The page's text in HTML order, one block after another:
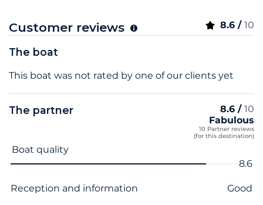
Customer reviews 8.6 / 10
The boat
This boat was not rated by one of our clients yet
The partner 8.6 / 10
Fabulous
10 Partner reviews
(for this destination)
Criterion name
Boat quality
8.6
Reception and information Good